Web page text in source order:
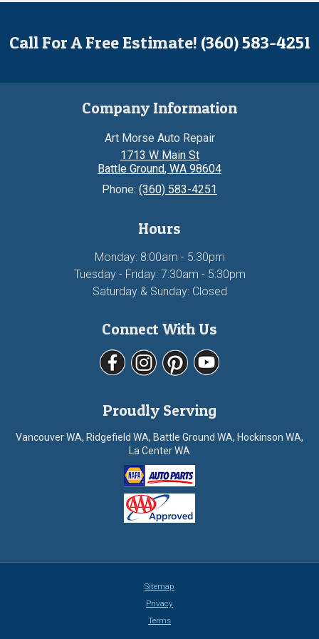
Call For A Free Estimate! (360) 583-4251
Company Information
Art Morse Auto Repair
1713 W Main St
Battle Ground, WA 98604
Phone: (360) 583-4251
Hours
Monday: 8:00am - 5:30pm
Tuesday - Friday: 7:30am - 5:30pm
Saturday & Sunday: Closed
Connect With Us
Proudly Serving
Vancouver WA, Ridgefield WA, Battle Ground WA, Hockinson WA,
La Center WA
Sitemap
Privacy
Terms